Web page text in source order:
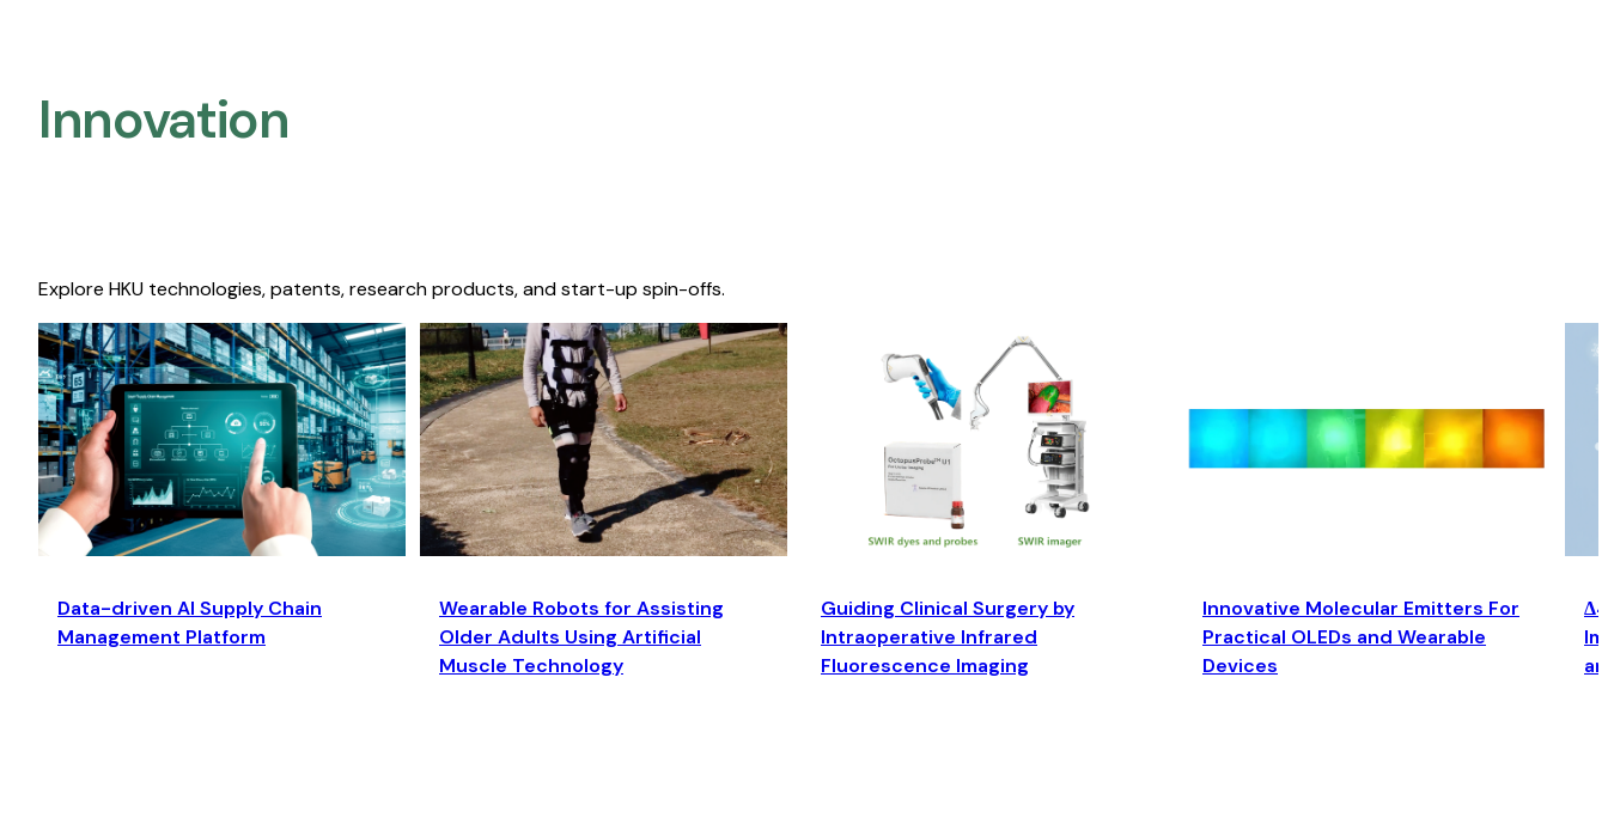
Innovation
Explore HKU technologies, patents, research products, and start-up spin-offs.
Data-driven AI Supply Chain
Management Platform
Wearable Robots for Assisting
Older Adults Using Artificial
Muscle Technology
Guiding Clinical Surgery by
Intraoperative Infrared
Fluorescence Imaging
Innovative Molecular Emitters For
Practical OLEDs and Wearable
Devices